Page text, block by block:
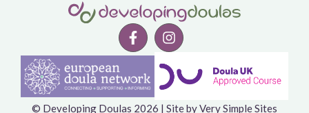
© Developing Doulas 2026 | Site byVery Simple Sites
Item added to cart.